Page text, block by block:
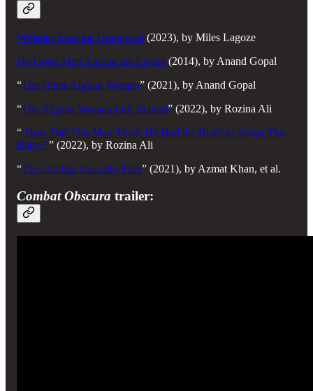
Whistles from the Graveyard (2023), by Miles Lagoze
No Good Men Among the Living (2014), by Anand Gopal
“The Other Afghan Women” (2021), by Anand Gopal
“The Afghan Women Left Behind” (2022), by Rozina Ali
“‘How Did This Man Think He Had the Right to Adopt This
Baby?’” (2022), by Rozina Ali
“The Civilian Casualty Files” (2021), by Azmat Khan, et al.
Combat Obscura trailer: